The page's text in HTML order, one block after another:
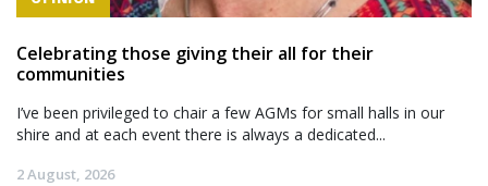
Celebrating those giving their all for their
communities
I’ve been privileged to chair a few AGMs for small halls in our
shire and at each event there is always a dedicated...
2 August, 2026